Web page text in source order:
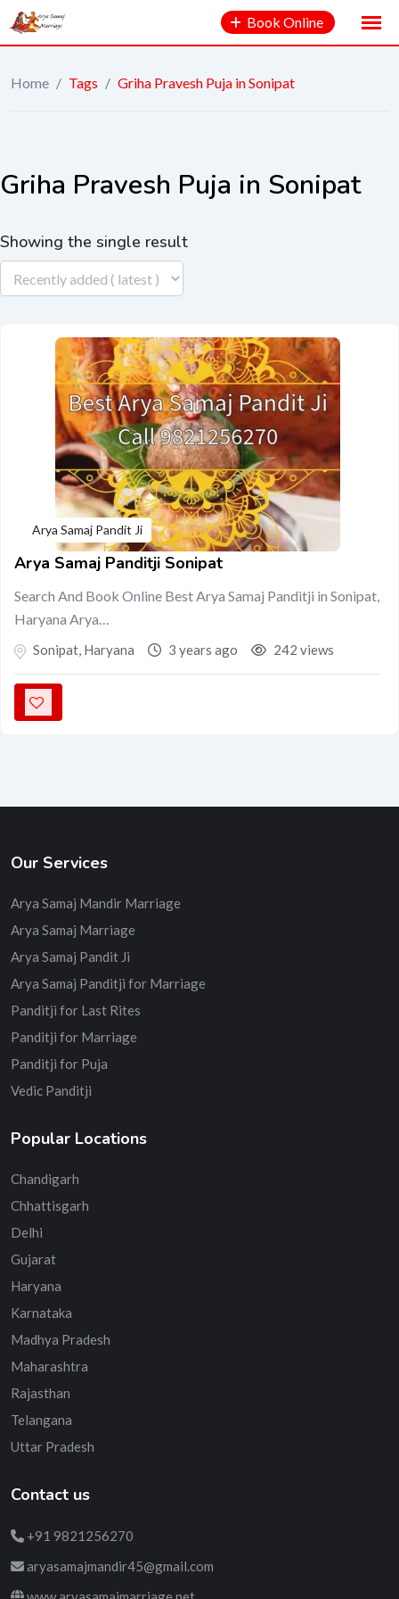
Book Online
Home / Tags / Griha Pravesh Puja in Sonipat
Griha Pravesh Puja in Sonipat
Showing the single result
Arya Samaj Pandit Ji
Arya Samaj Panditji Sonipat
Search And Book Online Best Arya Samaj Panditji in Sonipat,
Haryana Arya…
Sonipat, Haryana 3 years ago 242 views
Our Services
Arya Samaj Mandir Marriage
Arya Samaj Marriage
Arya Samaj Pandit Ji
Arya Samaj Panditji for Marriage
Panditji for Last Rites
Panditji for Marriage
Panditji for Puja
Vedic Panditji
Popular Locations
Chandigarh
Chhattisgarh
Delhi
Gujarat
Haryana
Karnataka
Madhya Pradesh
Maharashtra
Rajasthan
Telangana
Uttar Pradesh
Contact us
+91 9821256270
aryasamajmandir45@gmail.com